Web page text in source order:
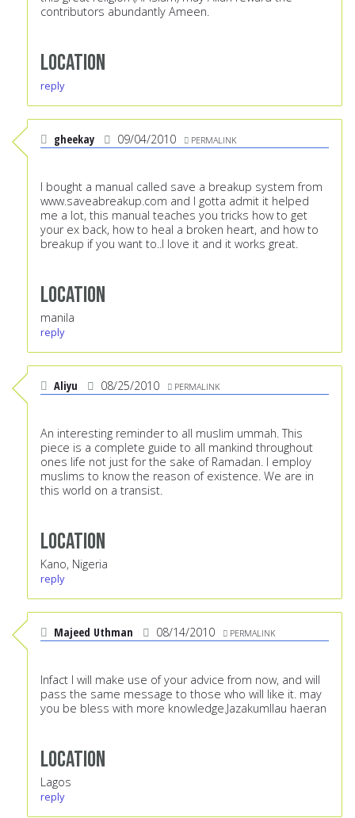
contributors abundantly Ameen.
Location
reply
gheekay 09/04/2010 PERMALINK
I bought a manual called save a breakup system from
www.saveabreakup.com and I gotta admit it helped
me a lot, this manual teaches you tricks how to get
your ex back, how to heal a broken heart, and how to
breakup if you want to..I love it and it works great.
Location
manila
reply
Aliyu 08/25/2010 PERMALINK
An interesting reminder to all muslim ummah. This
piece is a complete guide to all mankind throughout
ones life not just for the sake of Ramadan. I employ
muslims to know the reason of existence. We are in
this world on a transist.
Location
Kano, Nigeria
reply
Majeed Uthman 08/14/2010 PERMALINK
Infact I will make use of your advice from now, and will
pass the same message to those who will like it. may
you be bless with more knowledge.Jazakumllau haeran
Location
Lagos
reply